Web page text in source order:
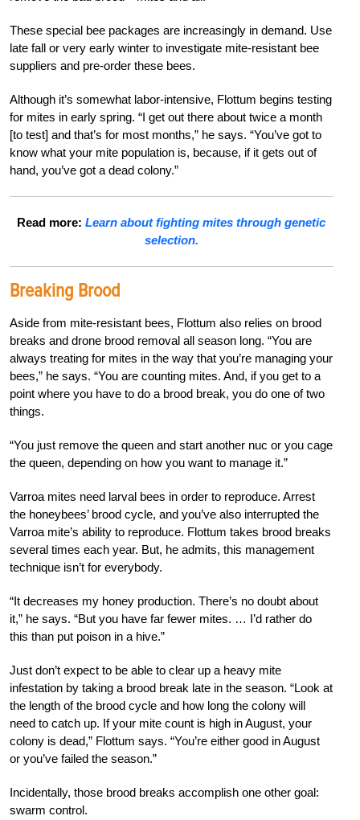
These special bee packages are increasingly in demand. Use
late fall or very early winter to investigate mite-resistant bee
suppliers and pre-order these bees.
Although it’s somewhat labor-intensive, Flottum begins testing
for mites in early spring. “I get out there about twice a month
[to test] and that’s for most months,” he says. “You’ve got to
know what your mite population is, because, if it gets out of
hand, you’ve got a dead colony.”
Read more:Learn about fighting mites through genetic
selection.
Breaking Brood
Aside from mite-resistant bees, Flottum also relies on brood
breaks and drone brood removal all season long. “You are
always treating for mites in the way that you’re managing your
bees,” he says. “You are counting mites. And, if you get to a
point where you have to do a brood break, you do one of two
things.
“You just remove the queen and start another nuc or you cage
the queen, depending on how you want to manage it.”
Varroa mites need larval bees in order to reproduce. Arrest
the honeybees’ brood cycle, and you’ve also interrupted the
Varroa mite’s ability to reproduce. Flottum takes brood breaks
several times each year. But, he admits, this management
technique isn’t for everybody.
“It decreases my honey production. There’s no doubt about
it,” he says. “But you have far fewer mites. … I’d rather do
this than put poison in a hive.”
Just don’t expect to be able to clear up a heavy mite
infestation by taking a brood break late in the season. “Look at
the length of the brood cycle and how long the colony will
need to catch up. If your mite count is high in August, your
colony is dead,” Flottum says. “You’re either good in August
or you’ve failed the season.”
Incidentally, those brood breaks accomplish one other goal:
swarm control.